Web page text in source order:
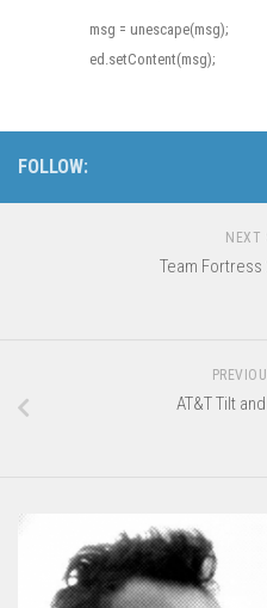
msg = unescape(msg);
ed.setContent(msg);
FOLLOW:
NEXT
Team
AT&T Tilt